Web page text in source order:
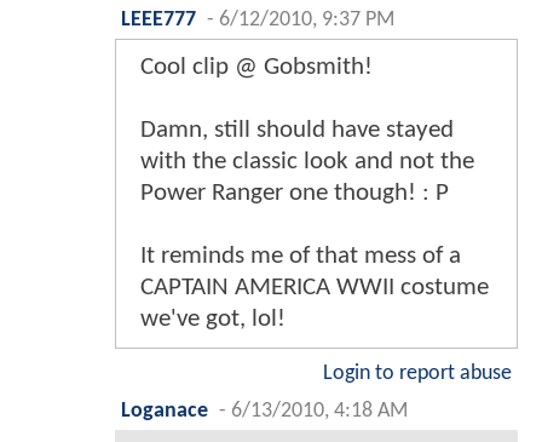
LEEE777 - 6/12/2010, 9:37 PM
Cool clip @ Gobsmith!
Damn, still should have stayed
with the classic look and not the
Power Ranger one though! : P
It reminds me of that mess of a
CAPTAIN AMERICA WWII costume
we've got, lol!
Login to report abuse
Loganace - 6/13/2010, 4:18 AM